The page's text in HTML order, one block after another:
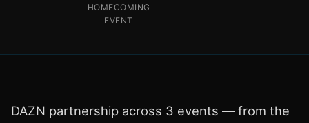
HOMECOMING
EVENT
DAZN partnership across 3 events — from the